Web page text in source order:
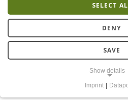
IntelliLung
SELECT
DENY
SAVE
Show details
Imprint |